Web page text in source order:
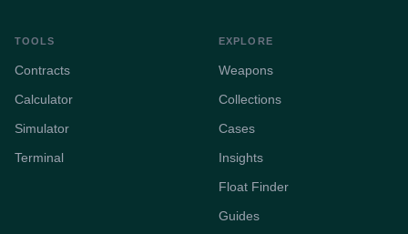
TOOLS
Contracts
Calculator
Simulator
Terminal
EXPLORE
Weapons
Collections
Cases
Insights
Float Finder
Guides